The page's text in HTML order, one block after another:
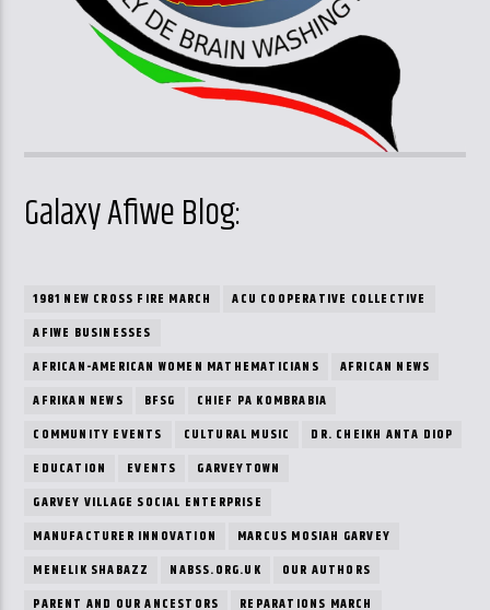
Galaxy Afiwe Blog:
1981 NEW CROSS FIRE MARCH
ACU COOPERATIVE COLLECTIVE
AFIWE BUSINESSES
AFRICAN-AMERICAN WOMEN MATHEMATICIANS
AFRICAN NEWS
AFRIKAN NEWS
BFSG
CHIEF PA KOMBRABIA
COMMUNITY EVENTS
CULTURAL MUSIC
DR. CHEIKH ANTA DIOP
EDUCATION
EVENTS
GARVEYTOWN
GARVEY VILLAGE SOCIAL ENTERPRISE
MANUFACTURER INNOVATION
MARCUS MOSIAH GARVEY
MENELIK SHABAZZ
NABSS.ORG.UK
OUR AUTHORS
PARENT AND OUR ANCESTORS
REPARATIONS MARCH